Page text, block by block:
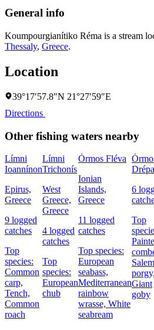
General info
Koumpourgianítiko Réma is a stream
Thessaly, Greece.
Location
39°17′57.8″N 21°27′59″E
Directions
Other fishing waters nearby
Límni
Ioannínon
Epirus,
Greece
9 logged
catches
Top
species:
Common
carp,
Tench,
Common
roach
Límni
Trichonís
West
Greece,
Greece
4 logged
catches
Top
species:
European
chub
Órmos Fléva
Ionian
Islands,
Greece
11 logged
catches
Top species:
European
seabass,
Mediterranean
rainbow
wrasse, White
seabream
6
Top
porgy,
Giant
goby